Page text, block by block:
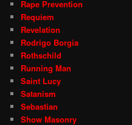
Rape Prevention
Requiem
Revelation
Rodrigo Borgia
Rothschild
Running Man
Saint Lucy
Satanism
Sebastian
Show Masonry